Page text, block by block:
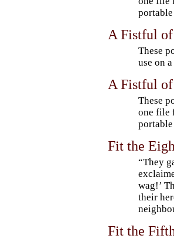
A Fistful
These
use on
A Fistful
These
one file
Fit the
“They
wag!’
their
Fit the